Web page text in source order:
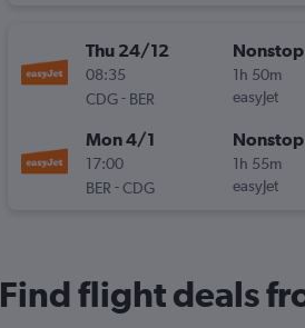
Thu 24/12
08:35
CDG- BER
Nonstop
1h 50m
easyJet
Mon 4/1
17:00
BER -CDG
Nonstop
1h 55m
easyJet
Find flight deals